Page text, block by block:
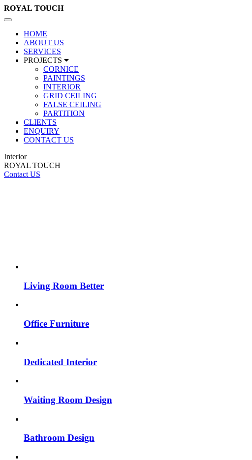
ROYAL TOUCH
Toggle
navigation
HOME
ABOUT US
SERVICES
PROJECTS
CORNICE
PAINTINGS
INTERIOR
GRID CEILING
FALSE CEILING
PARTITION
CLIENTS
ENQUIRY
CONTACT US
Interior
ROYAL TOUCH
Contact US
Living Room Better
Office Furniture
Dedicated Interior
Waiting Room Design
Bathroom Design